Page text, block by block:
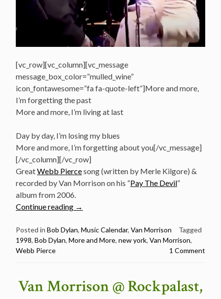
[vc_row][vc_column][vc_message
message_box_color=”mulled_wine”
icon_fontawesome=”fa fa-quote-left”]More and more,
I’m forgetting the past
More and more, I’m living at last
Day by day, I’m losing my blues
More and more, I’m forgetting about you[/vc_message]
[/vc_column][/vc_row]
GreatWebb Piercesong (written by Merle Kilgore) &
recorded by Van Morrison on his “Pay The Devil”
album from 2006.
Continue reading “January
Bob
Dylan
sing
→
Posted in Bob Dylan, Music Calendar, Van Morrison
Tagged
1998, Bob Dylan, More and More, new york, Van Morrison,
Webb Pierce
1 Comment
Van Morrison @ Rockpalast,